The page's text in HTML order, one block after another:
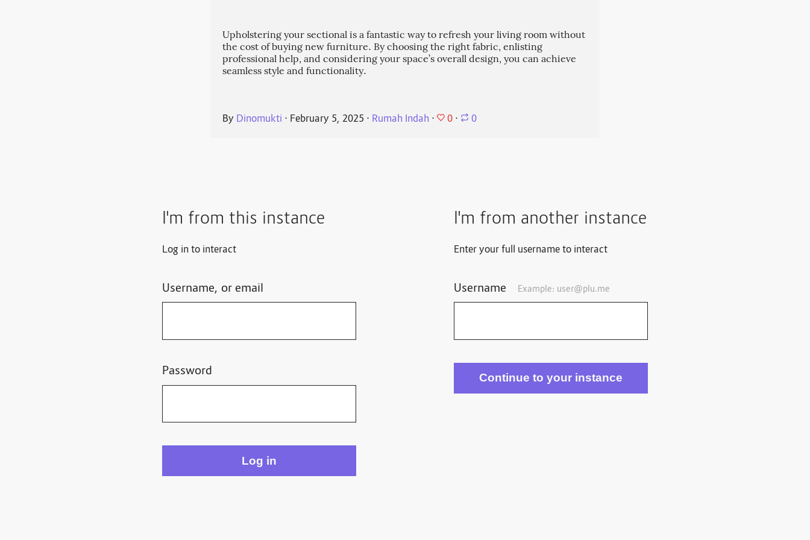
Upholstering your sectional is a fantastic way to refresh your living room without
the cost of buying new furniture. By choosing the right fabric, enlisting
professional help, and considering your space’s overall design, you can achieve
seamless style and functionality.
By Dinomukti ⋅ February 5, 2025 ⋅ Rumah Indah ⋅ 0 ⋅ 0
I'm from this instance
Log in to interact
Username, or email
Password
I'm from another instance
Enter your full username to interact
Username Example: user@plu.me